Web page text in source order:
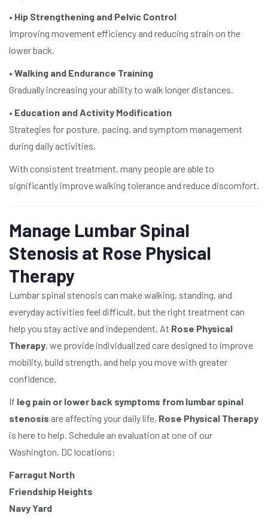
• Hip Strengthening and Pelvic Control
Improving movement efficiency and reducing strain on the
lower back.
• Walking and Endurance Training
Gradually increasing your ability to walk longer distances.
• Education and Activity Modification
Strategies for posture, pacing, and symptom management
during daily activities.
With consistent treatment, many people are able to
significantly improve walking tolerance and reduce discomfort.
Manage Lumbar Spinal
Stenosis at Rose Physical
Therapy
Lumbar spinal stenosis can make walking, standing, and
everyday activities feel difficult, but the right treatment can
help you stay active and independent. At Rose Physical
Therapy, we provide individualized care designed to improve
mobility, build strength, and help you move with greater
confidence.
If leg pain or lower back symptoms from lumbar spinal
stenosis are affecting your daily life, Rose Physical Therapy
is here to help. Schedule an evaluation at one of our
Washington, DC locations:
Farragut North
Friendship Heights
Navy Yard